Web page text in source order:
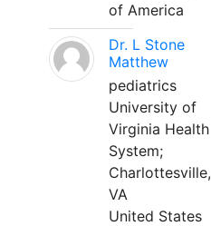
of America
Dr. L Stone
Matthew
pediatrics
University of
Virginia Health
System;
Charlottesville,
VA
United States